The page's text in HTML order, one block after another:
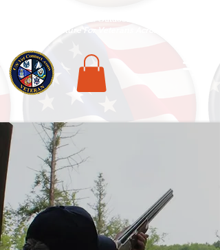
National Veterans Outdoors Resource HUB
Find Adventure For Veterans Across The USA